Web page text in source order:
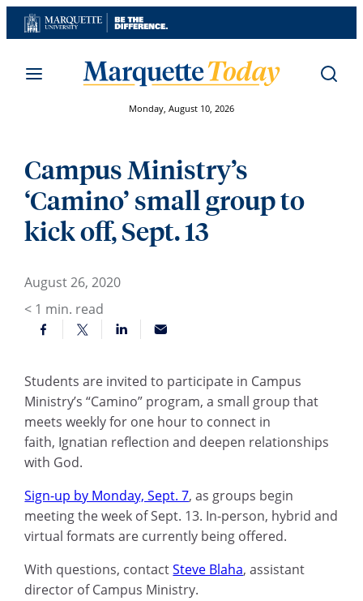
Skip
to
Monday, August 10, 2026
Campus Ministry’s
‘Camino’ small group to
kick off, Sept. 13
August 26, 2020
< 1 min. read
Students are invited to participate in Campus
Ministry’s “Camino” program, a small groupthat
meets weekly for one hour to connect in
faith, Ignatian reflection and deepen relationships
with God.
Sign-up by Monday, Sept. 7, as groups begin
meeting the week of Sept. 13. In-person, hybrid and
virtual formats are currently being offered.
With questions, contactSteve Blaha, assistant
director of Campus Ministry.